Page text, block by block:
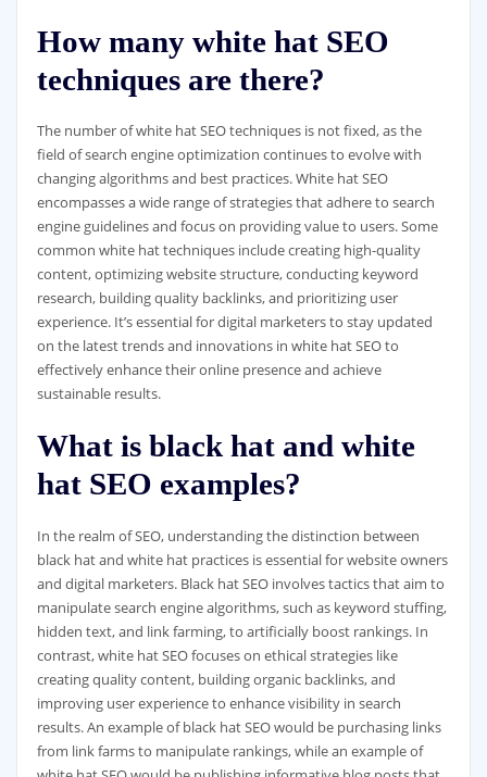
How many white hat SEO
techniques are there?
The number of white hat SEO techniques is not fixed, as the
field of search engine optimization continues to evolve with
changing algorithms and best practices. White hat SEO
encompasses a wide range of strategies that adhere to search
engine guidelines and focus on providing value to users. Some
common white hat techniques include creating high-quality
content, optimizing website structure, conducting keyword
research, building quality backlinks, and prioritizing user
experience. It’s essential for digital marketers to stay updated
on the latest trends and innovations in white hat SEO to
effectively enhance their online presence and achieve
sustainable results.
What is black hat and white
hat SEO examples?
In the realm of SEO, understanding the distinction between
black hat and white hat practices is essential for website owners
and digital marketers. Black hat SEO involves tactics that aim to
manipulate search engine algorithms, such as keyword stuffing,
hidden text, and link farming, to artificially boost rankings. In
contrast, white hat SEO focuses on ethical strategies like
creating quality content, building organic backlinks, and
improving user experience to enhance visibility in search
results. An example of black hat SEO would be purchasing links
from link farms to manipulate rankings, while an example of